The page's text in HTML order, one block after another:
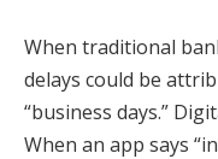
When traditional
delays could be
“business days.”
When an app says